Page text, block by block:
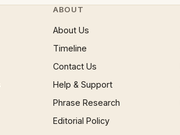
ABOUT
About Us
Timeline
Contact Us
Help & Support
Phrase Research
Editorial Policy